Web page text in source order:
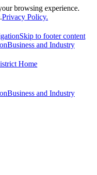
browsing experience.
Privacy Policy.
Skip to footer content
Business and Industry
Business and Industry